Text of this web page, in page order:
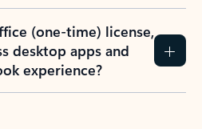
(one-time) license,
desktop apps and
experience?